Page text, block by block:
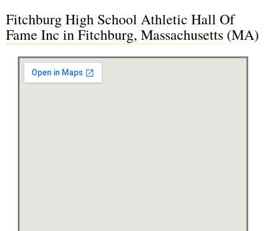
Fitchburg High School Athletic Hall Of
Fame Inc in Fitchburg, Massachusetts (MA)